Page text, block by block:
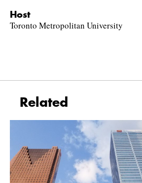
Host
Toronto Metropolitan University
Related